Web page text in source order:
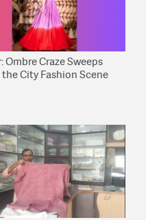
Ombre Craze Sweeps
City Fashion Scene